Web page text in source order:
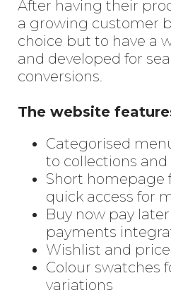
After having their
a growing customer
choice but to have a
and developed for
conversions.
The website
Categorised
to collections
Short homepage
quick access for
Buy now pay
payments
Wishlist and
Colour swatches
variations